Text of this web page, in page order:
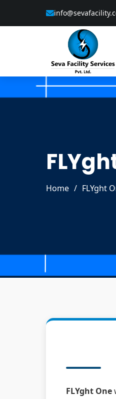
Home / FLYght
FLYght One